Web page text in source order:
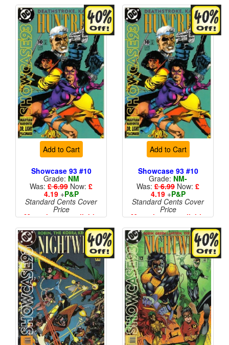
Add to Cart
Showcase 93 #10
Grade: NM
Was: £ 6.99 Now: £
4.19+P&P
Standard Cents Cover
Price
More than 1 available
Add to Cart
Showcase 93 #10
Grade: NM-
Was: £ 6.99 Now: £
4.19+P&P
Standard Cents Cover
Price
More than 1 available